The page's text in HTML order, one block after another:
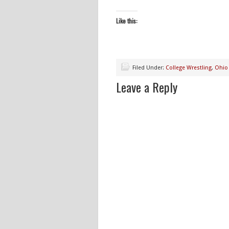
Like this:
Filed Under: College Wrestling, Ohio
Leave a Reply